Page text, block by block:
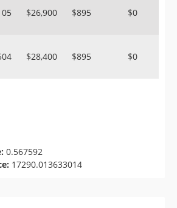
$26,900 $895 $0
$28,400 $895 $0
0.567592
17290.013633014